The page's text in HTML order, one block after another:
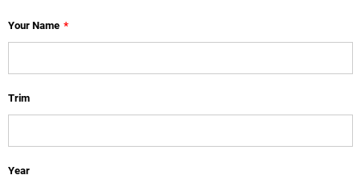
Your Name *
Trim
Year